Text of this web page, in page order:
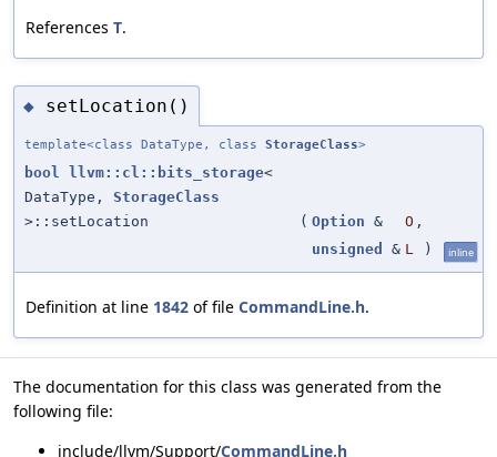
References T.
◆ setLocation()
template<class DataType, class StorageClass>
bool llvm::cl::bits_storage<
DataType, StorageClass
>::setLocation
( Option & O ,
unsigned
& L ) inline
Definition at line 1842 of file CommandLine.h.
The documentation for this class was generated from the
following file:
include/llvm/Support/CommandLine.h